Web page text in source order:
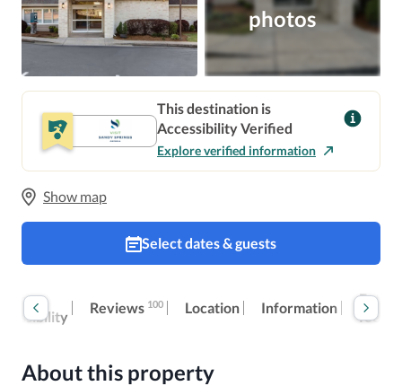
photos
This destination is
Accessibility Verified
Explore verified information
Show map
Select dates & guests
Reviews 100 Location Information
Extra
fees
About this property